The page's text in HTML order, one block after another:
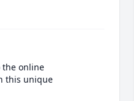
the online
this unique